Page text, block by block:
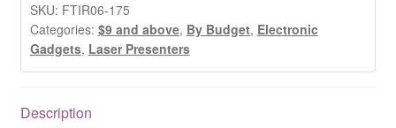
SKU: FTIR06-175
Categories: $9 and above, By Budget, Electronic
Gadgets, Laser Presenters
Description